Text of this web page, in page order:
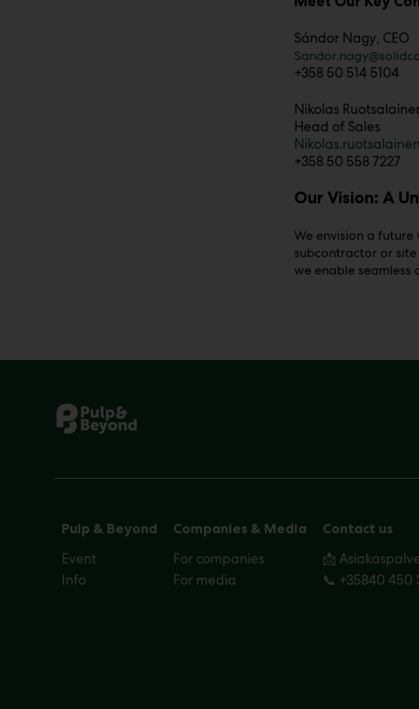
Sándor Nagy, CEO
+358 50 514 5104
Nikolas
Head of Sales
+358 50 558 7227
Our Vision: A
We envision a future
subcontractor or
we enable
Pulp & Beyond
Event
Info
Companies & Media
For companies
For media
Contact us
📩
📞 +35840 450